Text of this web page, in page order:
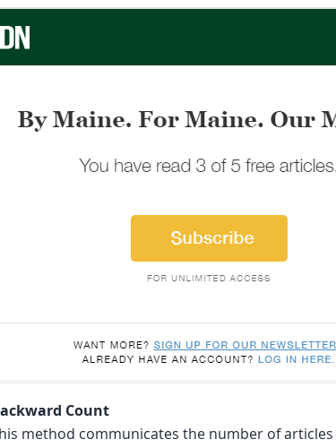
Count
method communicates the number of